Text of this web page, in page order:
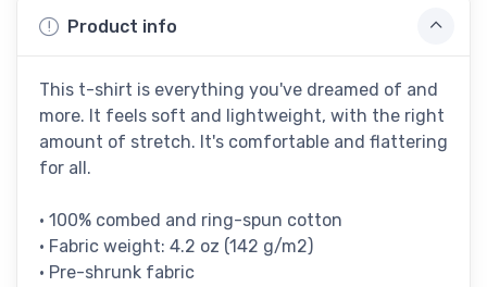
Product info
This t-shirt is everything you've dreamed of and
more. It feels soft and lightweight, with the right
amount of stretch. It's comfortable and flattering
for all.
• 100% combed and ring-spun cotton
• Fabric weight: 4.2 oz (142 g/m2)
• Pre-shrunk fabric